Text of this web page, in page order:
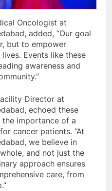
Oncologist at
added, “Our goal
but to empower
Events like these
awareness and
Director at
echoed these
the importance of a
cancer patients. “At
we believe in
and not just the
approach ensures
care, from